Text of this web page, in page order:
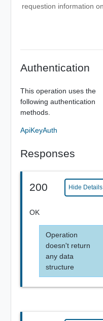
requestion information on
Authentication
This operation uses the
following authentication
methods.
ApiKeyAuth
Responses
200 Hide Details
OK
Operation
doesn't return
any data
structure